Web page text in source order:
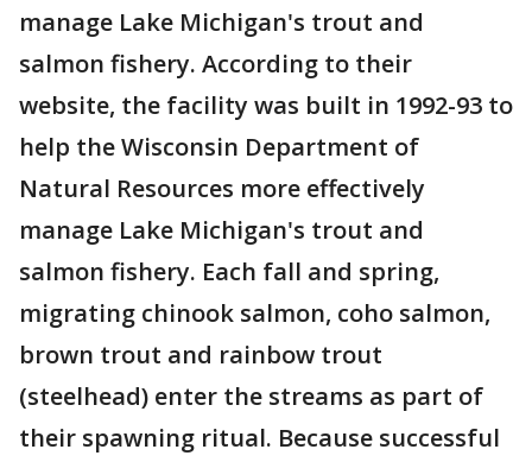
manage Lake Michigan's trout and
salmon fishery. According to their
website, the facility was built in 1992-93 to
help the Wisconsin Department of
Natural Resources more effectively
manage Lake Michigan's trout and
salmon fishery. Each fall and spring,
migrating chinook salmon, coho salmon,
brown trout and rainbow trout
(steelhead) enter the streams as part of
their spawning ritual. Because successful